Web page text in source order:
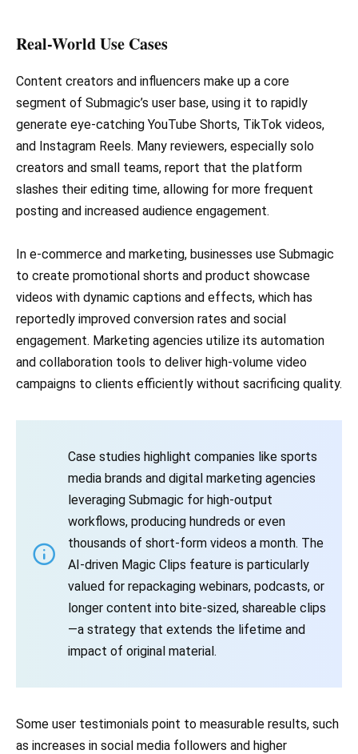
Real-World Use Cases
Content creators and influencers make up a core
segment of Submagic’s user base, using it to rapidly
generate eye-catching YouTube Shorts, TikTok videos,
and Instagram Reels. Many reviewers, especially solo
creators and small teams, report that the platform
slashes their editing time, allowing for more frequent
posting and increased audience engagement.
In e-commerce and marketing, businesses use Submagic
to create promotional shorts and product showcase
videos with dynamic captions and effects, which has
reportedly improved conversion rates and social
engagement. Marketing agencies utilize its automation
and collaboration tools to deliver high-volume video
campaigns to clients efficiently without sacrificing quality.
Case studies highlight companies like sports
media brands and digital marketing agencies
leveraging Submagic for high-output
workflows, producing hundreds or even
thousands of short-form videos a month. The
AI-driven Magic Clips feature is particularly
valued for repackaging webinars, podcasts, or
longer content into bite-sized, shareable clips
—a strategy that extends the lifetime and
impact of original material.
Some user testimonials point to measurable results, such
as increases in social media followers and higher